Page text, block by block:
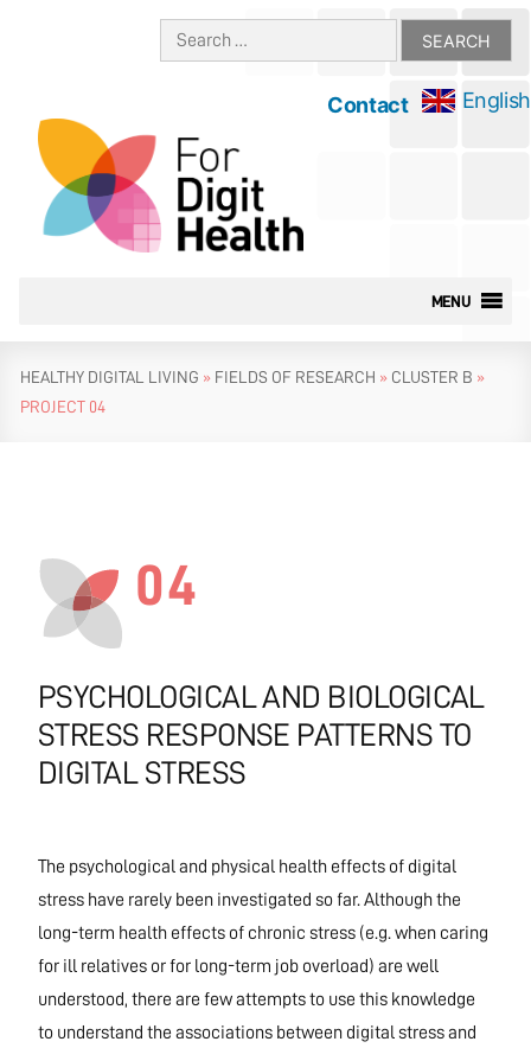
Search
for:
Contact English
MENU
HEALTHY DIGITAL LIVING » FIELDS OF RESEARCH » CLUSTER B »
PROJECT 04
04
PSYCHOLOGICAL AND BIOLOGICAL
STRESS RESPONSE PATTERNS TO
DIGITAL STRESS
The psychological and physical health effects of digital
stress have rarely been investigated so far. Although the
long-term health effects of chronic stress (e.g. when caring
for ill relatives or for long-term job overload) are well
understood, there are few attempts to use this knowledge
to understand the associations between digital stress and